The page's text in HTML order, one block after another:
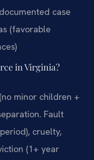
case
(favorable
in Virginia?
minor children +
Fault
cruelty,
(1+ year